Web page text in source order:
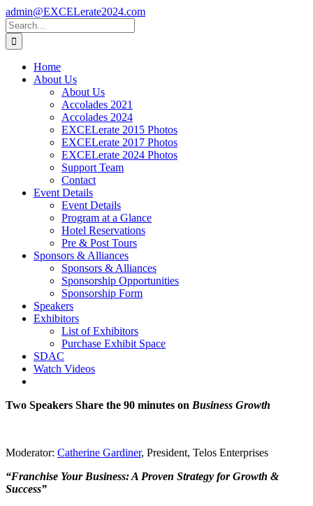
Skip
to
content
admin@EXCELerate2024.com
Facebook
Instagram
LinkedIn
Search
for:
Home
About Us
About Us
Accolades 2021
Accolades 2024
EXCELerate 2015 Photos
EXCELerate 2017 Photos
EXCELerate 2024 Photos
Support Team
Contact
Event Details
Event Details
Program at a Glance
Hotel Reservations
Pre & Post Tours
Sponsors & Alliances
Sponsors & Alliances
Sponsorship Opportunities
Sponsorship Form
Speakers
Exhibitors
List of Exhibitors
Purchase Exhibit Space
SDAC
Watch Videos
Two Speakers Share the 90 minutes on Business Growth
Moderator: Catherine Gardiner, President, Telos Enterprises
“Franchise Your Business: A Proven Strategy for Growth &
Success”